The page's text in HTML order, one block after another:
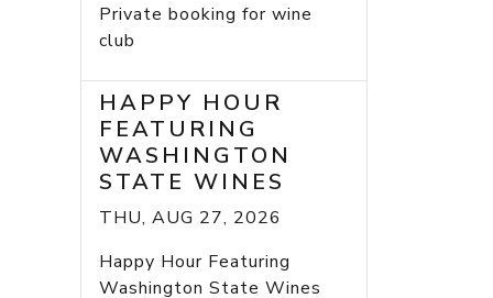
Private booking for wine
club
HAPPY HOUR
FEATURING
WASHINGTON
STATE WINES
THU, AUG 27, 2026
Happy Hour Featuring
Washington State Wines